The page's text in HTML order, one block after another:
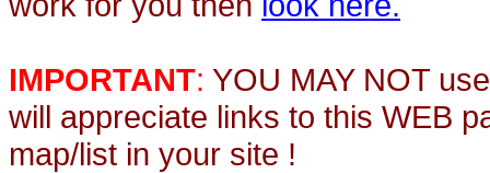
IMPORTANT: YOU MAY NOT
will appreciate links to this WEB
map/list in your site !